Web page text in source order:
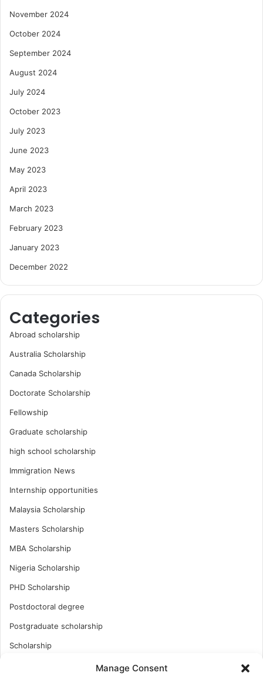
Manage Consent
November 2024
October 2024
September 2024
August 2024
July 2024
October 2023
July 2023
June 2023
May 2023
April 2023
March 2023
February 2023
January 2023
December 2022
Categories
Abroad scholarship
Australia Scholarship
Canada Scholarship
Doctorate Scholarship
Fellowship
Graduate scholarship
high school scholarship
Immigration News
Internship opportunities
Malaysia Scholarship
Masters Scholarship
MBA Scholarship
Nigeria Scholarship
PHD Scholarship
Postdoctoral degree
Postgraduate scholarship
Scholarship